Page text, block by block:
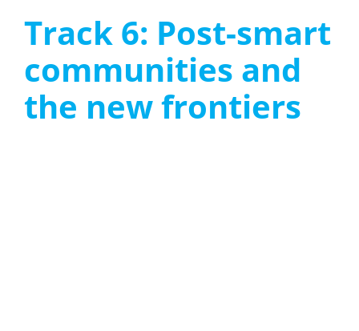
Track 6: Post-smart
communities and
the new frontiers